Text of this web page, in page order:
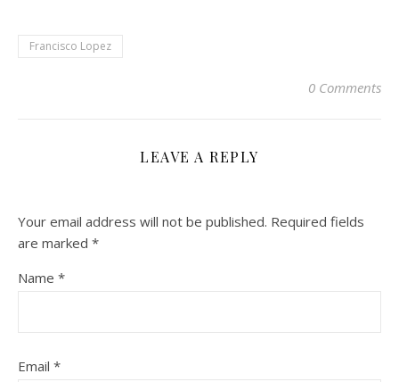
Francisco Lopez
0 Comments
LEAVE A REPLY
Your email address will not be published. Required fields
are marked *
Name *
Email *